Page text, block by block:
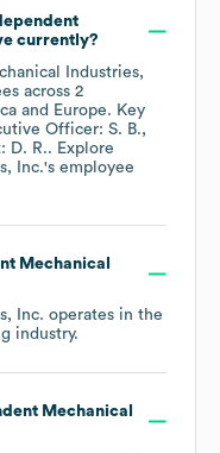
currently?
Industries,
across 2
Europe. Key
Officer: S. B.
D. R.. Explore
Inc.'s employee
Mechanical
Inc. operates in the
industry.
Mechanical